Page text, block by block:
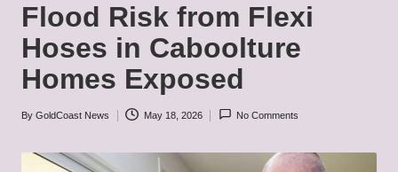
Flood Risk from Flexi
Hoses in Caboolture
Homes Exposed
Posted
By GoldCoast News May 18, 2026 No Comments